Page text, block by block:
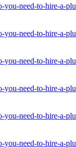
need-to-hire-a-
need-to-hire-a-
need-to-hire-a-
need-to-hire-a-
need-to-hire-a-
need-to-hire-a-